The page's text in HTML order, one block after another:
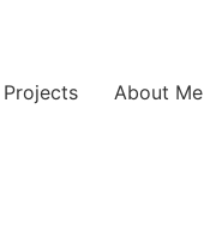
Projects About Me